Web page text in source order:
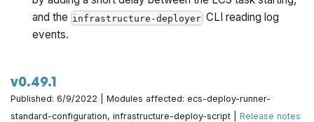
and the infrastructure-deployer CLI reading log
events.
v0.49.1
Published: 6/9/2022 | Modules affected: ecs-deploy-runner-
standard-configuration, infrastructure-deploy-script |Release notes